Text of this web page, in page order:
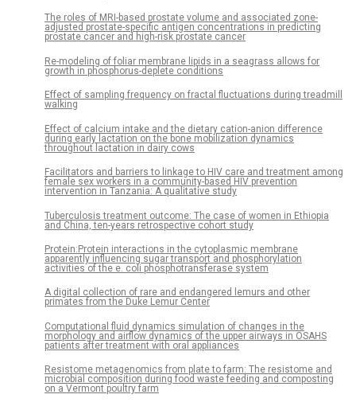
The roles of MRI-based prostate volume and associated zone-
adjusted prostate-specific antigen concentrations in predicting
prostate cancer and high-risk prostate cancer
Re-modeling of foliar membrane lipids in a seagrass allows for
growth in phosphorus-deplete conditions
Effect of sampling frequency on fractal fluctuations during treadmill
walking
Effect of calcium intake and the dietary cation-anion difference
during early lactation on the bone mobilization dynamics
throughout lactation in dairy cows
Facilitators and barriers to linkage to HIV care and treatment among
female sex workers in a community-based HIV prevention
intervention in Tanzania: A qualitative study
Tuberculosis treatment outcome: The case of women in Ethiopia
and China, ten-years retrospective cohort study
Protein:Protein interactions in the cytoplasmic membrane
apparently influencing sugar transport and phosphorylation
activities of the e. coli phosphotransferase system
A digital collection of rare and endangered lemurs and other
primates from the Duke Lemur Center
Computational fluid dynamics simulation of changes in the
morphology and airflow dynamics of the upper airways in OSAHS
patients after treatment with oral appliances
Resistome metagenomics from plate to farm: The resistome and
microbial composition during food waste feeding and composting
on a Vermont poultry farm